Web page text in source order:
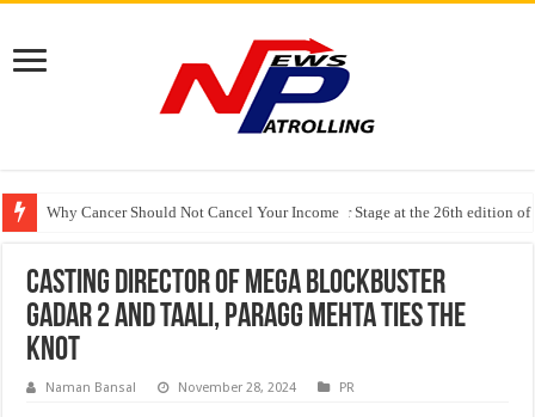
Why Cancer Should Not Cancel Your Income
The Future of Finance Leadership Takes Center Stage at the 26th edition
PayMe India Marks a Decade of Digital Lending, Celebrates 10th
Casting Director of mega blockbuster
Gadar 2 and Taali, Paragg Mehta Ties the
Knot
Naman Bansal November 28, 2024 PR